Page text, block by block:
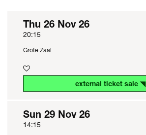
Thu 26 Nov 26
20:15
Grote Zaal
external ticket sale ◥
Sun 29 Nov 26
14:15